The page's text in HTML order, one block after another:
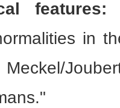
features:
in